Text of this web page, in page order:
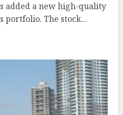
added a new high-quality
portfolio. The stock...